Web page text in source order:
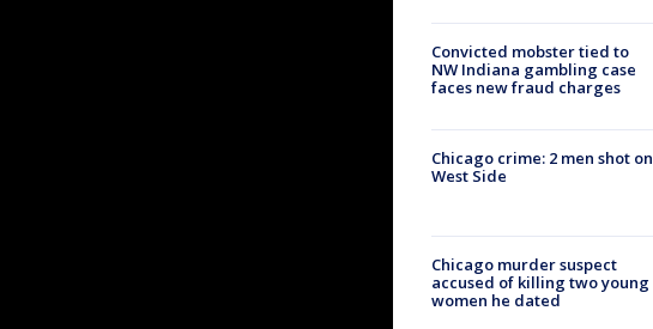
Convicted mobster tied to
NW Indiana gambling case
faces new fraud charges
Chicago crime: 2 men shot on
West Side
Chicago murder suspect
accused of killing two young
women he dated